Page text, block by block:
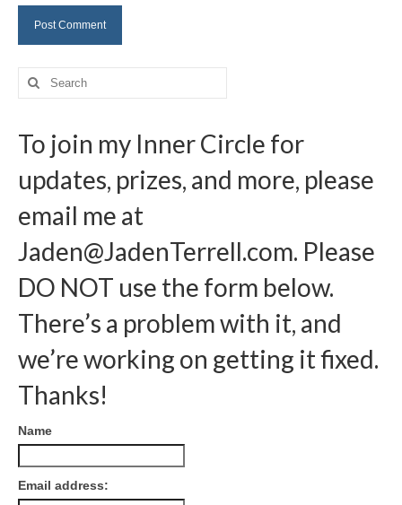
Search
for:
To join my Inner Circle for
updates, prizes, and more, please
email me at
Jaden@JadenTerrell.com. Please
DO NOT use the form below.
There’s a problem with it, and
we’re working on getting it fixed.
Thanks!
Name
Email address: